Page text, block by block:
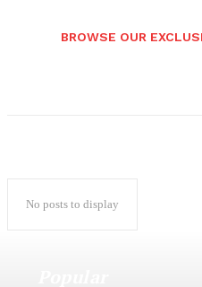
BROWSE OUR
No posts to display